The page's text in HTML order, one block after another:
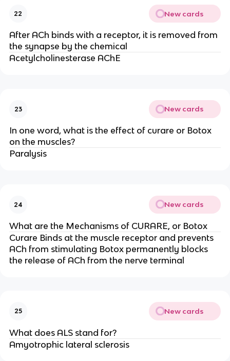
22 New cards
After ACh binds with a receptor, it is removed from
the synapse by the chemical
Acetylcholinesterase AChE
23 New cards
In one word, what is the effect of curare or Botox
on the muscles?
Paralysis
24 New cards
What are the Mechanisms of CURARE, or Botox
Curare Binds at the muscle receptor and prevents
ACh from stimulating Botox permanently blocks
the release of ACh from the nerve terminal
25 New cards
What does ALS stand for?
Amyotrophic lateral sclerosis